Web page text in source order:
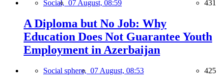
Social, 07 August, 08:59 431
A Diploma but No Job: Why
Education Does Not Guarantee Youth
Employment in Azerbaijan
Social sphere, 07 August, 08:53 425